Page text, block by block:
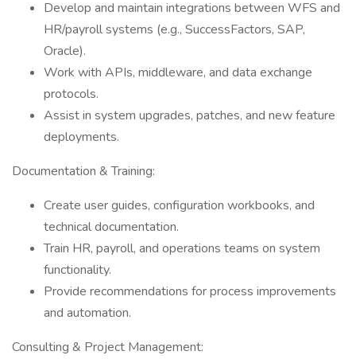
Develop and maintain integrations between WFS and
HR/payroll systems (e.g., SuccessFactors, SAP,
Oracle).
Work with APIs, middleware, and data exchange
protocols.
Assist in system upgrades, patches, and new feature
deployments.
Documentation & Training:
Create user guides, configuration workbooks, and
technical documentation.
Train HR, payroll, and operations teams on system
functionality.
Provide recommendations for process improvements
and automation.
Consulting & Project Management: